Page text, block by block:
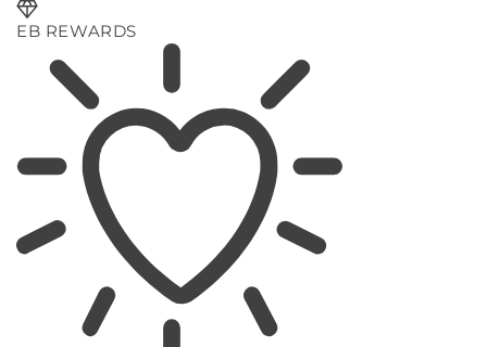
EB REWARDS